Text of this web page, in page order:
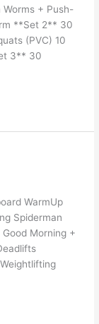
+ Push-
**Set 2** 30
(PVC) 10
3** 30
WarmUp
Spiderman
Morning +